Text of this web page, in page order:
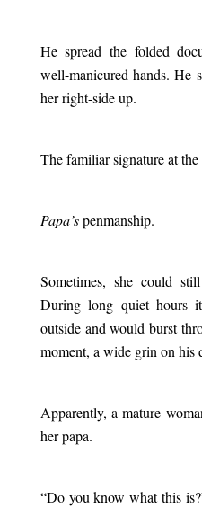
He spread the folded
well-manicured hands. He
her right-side up.
The familiar signature at
Papa’spenmanship.
Sometimes, she could
During long quiet hours it
outside and would burst
moment, a wide grin on his
Apparently, a mature
her papa.
“Do you know what this